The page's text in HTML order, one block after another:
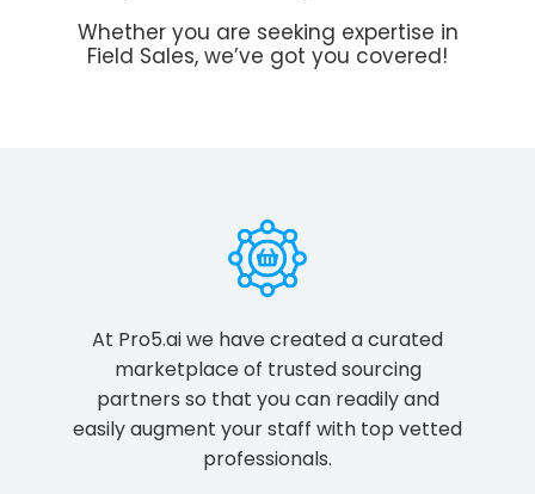
Whether you are seeking expertise in
Field Sales, we’ve got you covered!
At Pro5.ai we have created a curated
marketplace of trusted sourcing
partners so that you can readily and
easily augment your staff with top vetted
professionals.